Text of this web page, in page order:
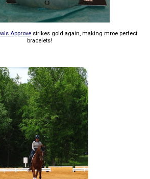
Approvestrikes gold again, making mroe perfect
bracelets!